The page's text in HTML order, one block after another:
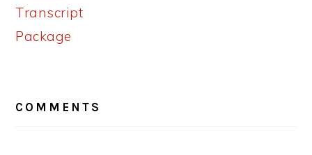
Transcript
Package
INTERACTIONS
COMMENTS